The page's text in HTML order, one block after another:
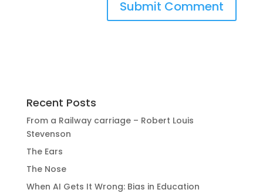
Recent Posts
From a Railway carriage – Robert Louis
Stevenson
The Ears
The Nose
When AI Gets It Wrong: Bias in Education